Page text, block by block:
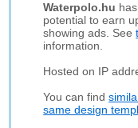
Waterpolo.hu
potential to earn
showing ads. See
information.
Hosted on IP
You can find
same design